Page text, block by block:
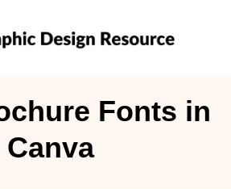
Fonts in
Canva